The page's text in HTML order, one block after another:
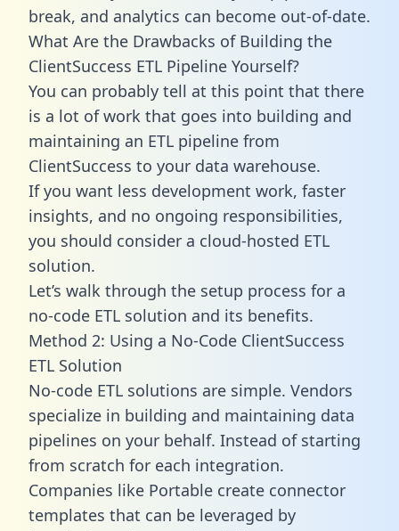
break, and analytics can become out-of-date.
What Are the Drawbacks of Building the
ClientSuccess ETL Pipeline Yourself?
You can probably tell at this point that there
is a lot of work that goes into building and
maintaining an ETL pipeline from
ClientSuccess to your data warehouse.
If you want less development work, faster
insights, and no ongoing responsibilities,
you should consider a cloud-hosted ETL
solution.
Let’s walk through the setup process for a
no-code ETL solution and its benefits.
Method 2: Using a No-Code ClientSuccess
ETL Solution
No-code ETL solutions are simple. Vendors
specialize in building and maintaining data
pipelines on your behalf. Instead of starting
from scratch for each integration.
Companies like Portable create connector
templates that can be leveraged by